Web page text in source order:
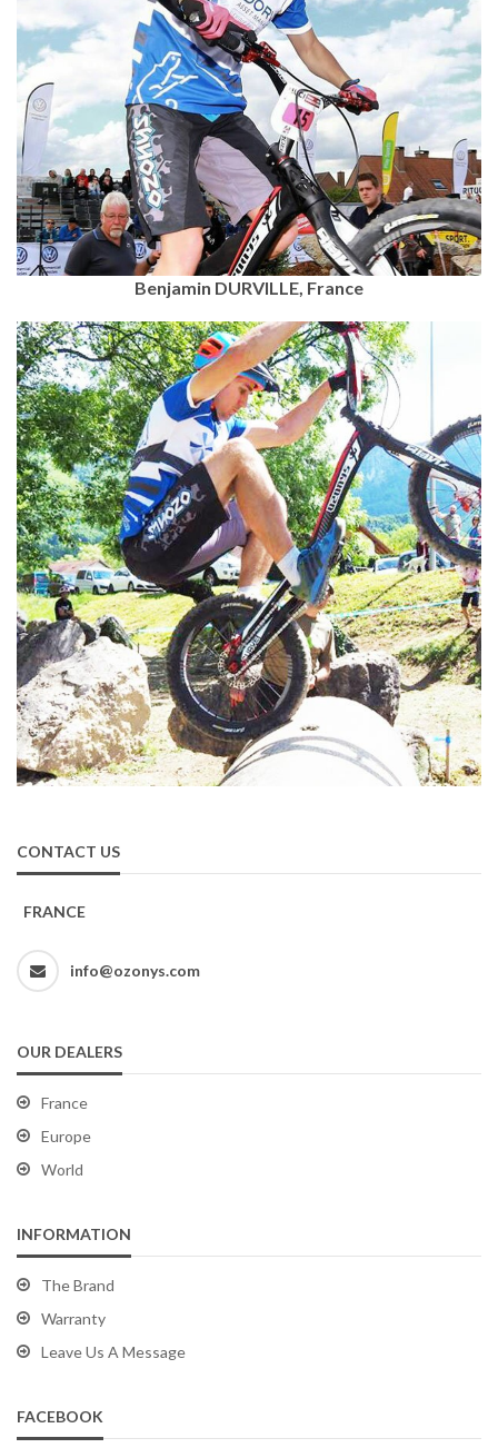
Benjamin DURVILLE, France
CONTACT US
FRANCE
info@ozonys.com
OUR DEALERS
France
Europe
World
INFORMATION
The Brand
Warranty
Leave Us A Message
FACEBOOK